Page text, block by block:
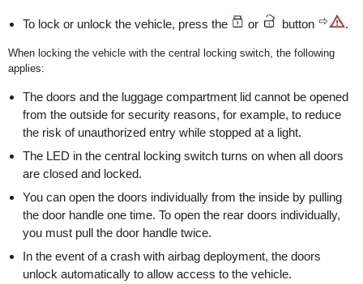
To lock or unlock the vehicle, press the or button .
When locking the vehicle with the central locking switch, the following
applies:
The doors and the luggage compartment lid cannot be opened
from the outside for security reasons, for example, to reduce
the risk of unauthorized entry while stopped at a light.
The LED in the central locking switch turns on when all doors
are closed and locked.
You can open the doors individually from the inside by pulling
the door handle one time. To open the rear doors individually,
you must pull the door handle twice.
In the event of a crash with airbag deployment, the doors
unlock automatically to allow access to the vehicle.